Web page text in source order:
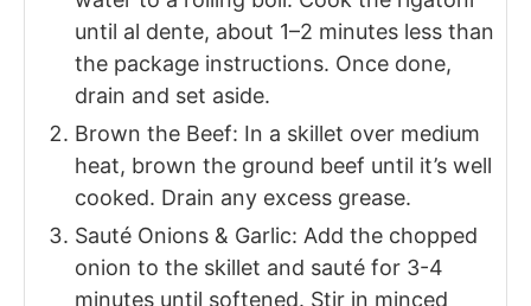
until al dente, about 1–2 minutes less than
the package instructions. Once done,
drain and set aside.
Brown the Beef: In a skillet over medium
heat, brown the ground beef until it’s well
cooked. Drain any excess grease.
Sauté Onions & Garlic: Add the chopped
onion to the skillet and sauté for 3-4
minutes until softened. Stir in minced